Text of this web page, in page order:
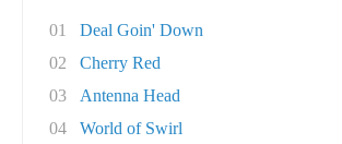
01
Deal Goin' Down
02
Cherry Red
03
Antenna Head
04
World of Swirl